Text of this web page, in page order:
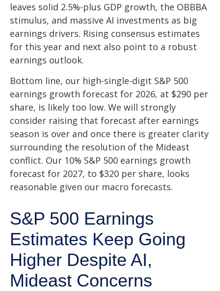
leaves solid 2.5%-plus GDP growth, the OBBBA
stimulus, and massive AI investments as big
earnings drivers. Rising consensus estimates
for this year and next also point to a robust
earnings outlook.
Bottom line, our high-single-digit S&P 500
earnings growth forecast for 2026, at $290 per
share, is likely too low. We will strongly
consider raising that forecast after earnings
season is over and once there is greater clarity
surrounding the resolution of the Mideast
conflict. Our 10% S&P 500 earnings growth
forecast for 2027, to $320 per share, looks
reasonable given our macro forecasts.
S&P 500 Earnings
Estimates Keep Going
Higher Despite AI,
Mideast Concerns